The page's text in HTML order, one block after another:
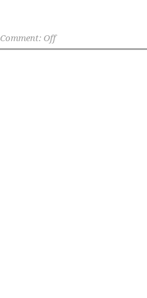
Comment: Off